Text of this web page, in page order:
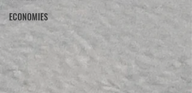
ECONOMIES